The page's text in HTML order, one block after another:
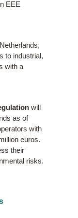
EEE
to industrial,
with a
will
as of
with
euros.
their
risks.